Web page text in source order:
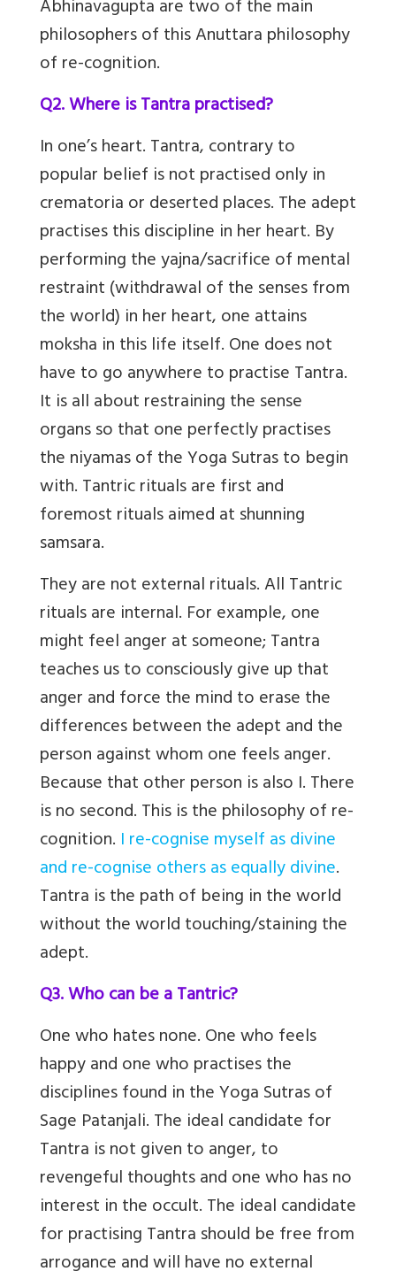
Abhinavagupta are two of the main
philosophers of this Anuttara philosophy
of re-cognition.
Q2. Where is Tantra practised?
In one’s heart. Tantra, contrary to
popular belief is not practised only in
crematoria or deserted places. The adept
practises this discipline in her heart. By
performing the yajna/sacrifice of mental
restraint (withdrawal of the senses from
the world) in her heart, one attains
moksha in this life itself. One does not
have to go anywhere to practise Tantra.
It is all about restraining the sense
organs so that one perfectly practises
the niyamas of the Yoga Sutras to begin
with. Tantric rituals are first and
foremost rituals aimed at shunning
samsara.
They are not external rituals. All Tantric
rituals are internal. For example, one
might feel anger at someone; Tantra
teaches us to consciously give up that
anger and force the mind to erase the
differences between the adept and the
person against whom one feels anger.
Because that other person is also I. There
is no second. This is the philosophy of re-
cognition. I re-cognise myself as divine
and re-cognise others as equally divine.
Tantra is the path of being in the world
without the world touching/staining the
adept.
Q3. Who can be a Tantric?
One who hates none. One who feels
happy and one who practises the
disciplines found in the Yoga Sutras of
Sage Patanjali. The ideal candidate for
Tantra is not given to anger, to
revengeful thoughts and one who has no
interest in the occult. The ideal candidate
for practising Tantra should be free from
arrogance and will have no external